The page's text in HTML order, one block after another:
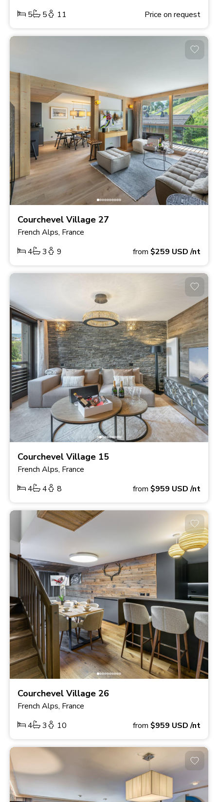
5
5 11 Price on request
Courchevel Village 27
French Alps, France
4
3 9 from $259 USD/nt
Courchevel Village 15
French Alps, France
4
4 8 from $959 USD/nt
Courchevel Village 26
French Alps, France
4
3 10 from $959 USD/nt